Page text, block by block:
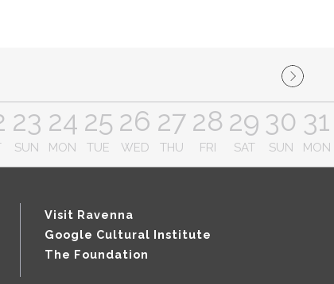
23
SUN
24
MON
25
TUE
26
WED
27
THU
28
FRI
29
SAT
30
SUN
31
MON
Visit Ravenna
Google Cultural Institute
The Foundation